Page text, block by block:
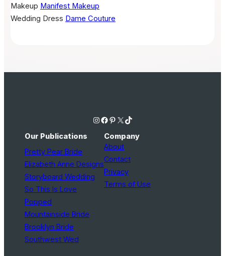
Makeup Manifest Makeup
Wedding Dress Dame Couture
Instagram Facebook Pinterest X TikTok
Our Publications
Pretty Pear Bride
Elizabeth Anne Designs
Storyboard Wedding
So This Is Love
Popped
Mountainside Bride
Brooklyn Bride
Southwest Wed
Company
About
Contact
Privacy
Terms of Use